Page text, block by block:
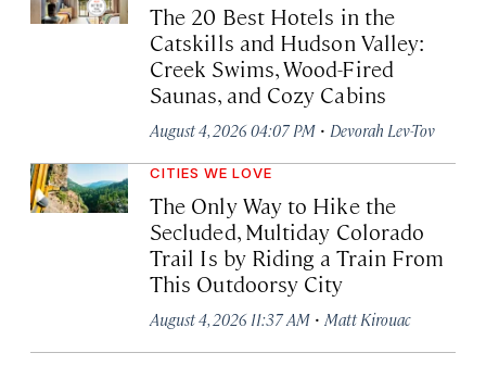
The 20 Best Hotels in the
Catskills and Hudson Valley:
Creek Swims, Wood-Fired
Saunas, and Cozy Cabins
August 4, 2026 04:07 PM · Devorah Lev-Tov
CITIES WE LOVE
The Only Way to Hike the
Secluded, Multiday Colorado
Trail Is by Riding a Train From
This Outdoorsy City
August 4, 2026 11:37 AM · Matt Kirouac